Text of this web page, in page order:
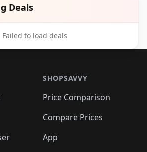
Deals
Failed to load deals
SHOPSAVVY
Price Comparison
Compare Prices
App